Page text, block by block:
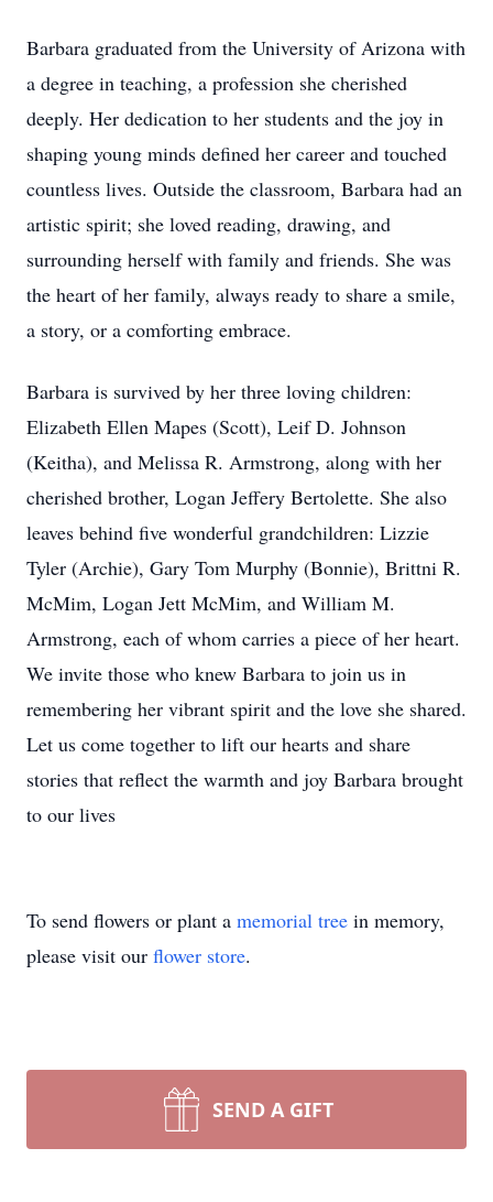
Barbara graduated from the University of Arizona with
a degree in teaching, a profession she cherished
deeply. Her dedication to her students and the joy in
shaping young minds defined her career and touched
countless lives. Outside the classroom, Barbara had an
artistic spirit; she loved reading, drawing, and
surrounding herself with family and friends. She was
the heart of her family, always ready to share a smile,
a story, or a comforting embrace.
Barbara is survived by her three loving children:
Elizabeth Ellen Mapes (Scott), Leif D. Johnson
(Keitha), and Melissa R. Armstrong, along with her
cherished brother, Logan Jeffery Bertolette. She also
leaves behind five wonderful grandchildren: Lizzie
Tyler (Archie), Gary Tom Murphy (Bonnie), Brittni R.
McMim, Logan Jett McMim, and William M.
Armstrong, each of whom carries a piece of her heart.
We invite those who knew Barbara to join us in
remembering her vibrant spirit and the love she shared.
Let us come together to lift our hearts and share
stories that reflect the warmth and joy Barbara brought
to our lives
To send flowers or plant a memorial tree in memory,
please visit our flower store.
SEND A GIFT